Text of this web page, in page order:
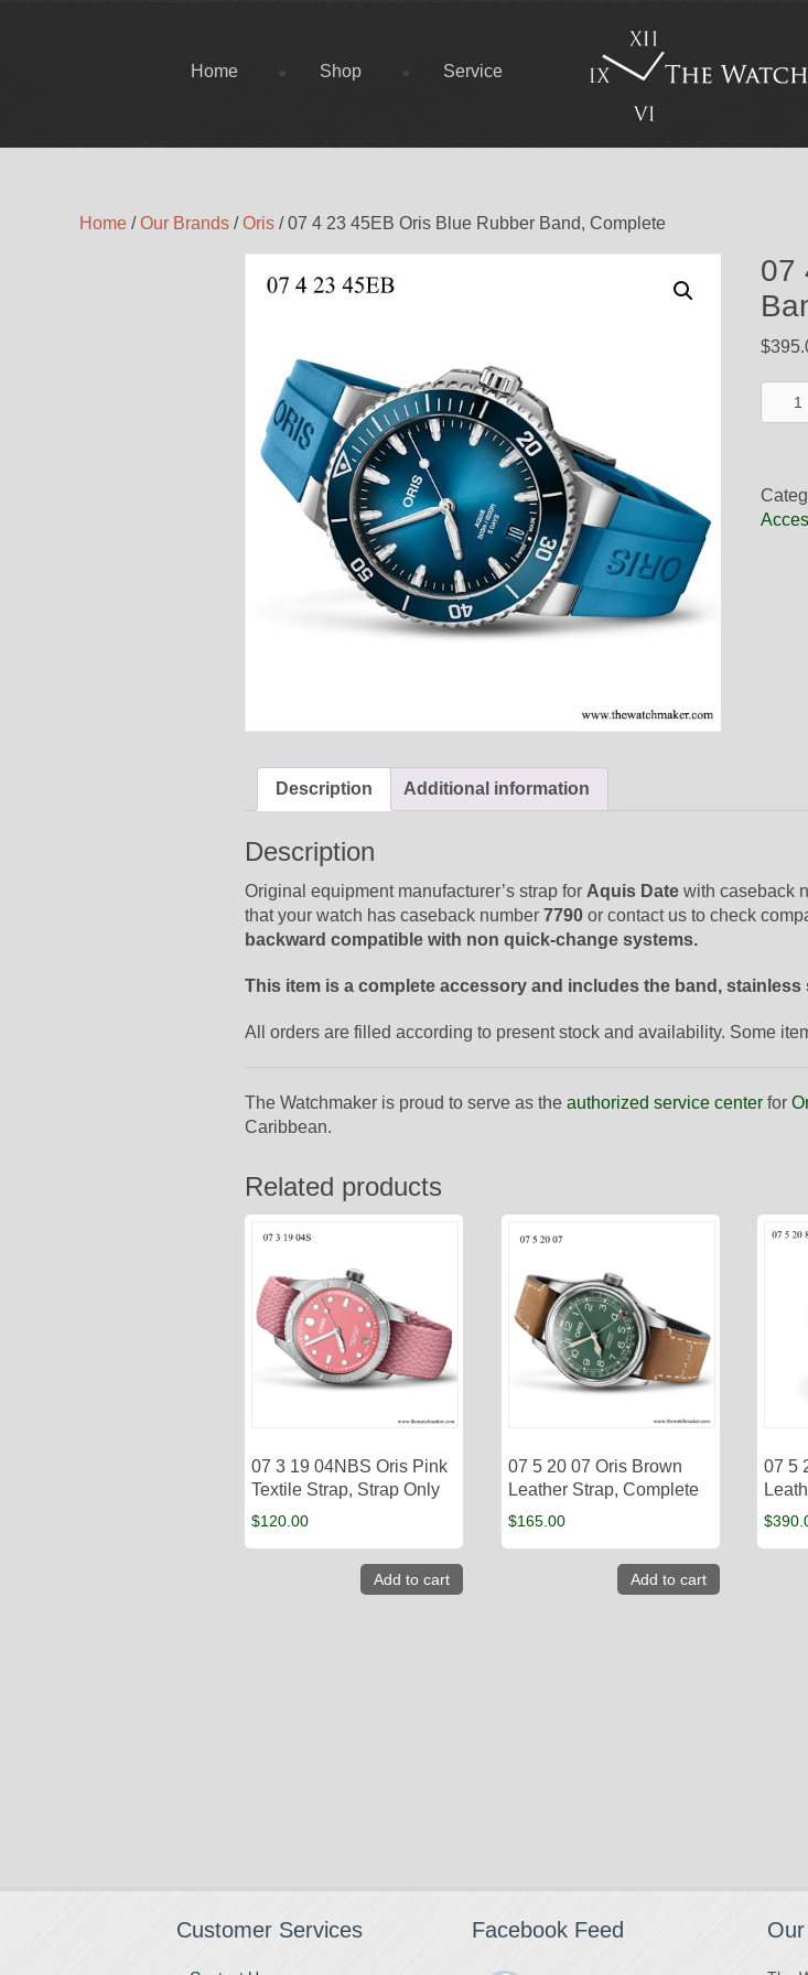
Home Shop Service
Home /Our Brands /Oris / 07 4 23 45EB Oris Blue Rubber Band, Complete
07
$
4
Oris
Blue
Description Additional information
Description
Original equipment manufacturer’s strap for Aquis Date with caseback
that your watch has caseback number 7790 or contact us to check
backward compatible with non quick-change systems.
This item is a complete accessory and includes the band,
All orders are filled according to present stock and availability. Some
The Watchmaker is proud to serve as the authorized service center for
Caribbean.
Related products
07 3 19 04NBS Oris Pink
Textile Strap, Strap Only
$120.00
Add to cart
07 5 20 07 Oris Brown
Leather Strap, Complete
$165.00
Add to cart
07 5
$
Customer Services Facebook Feed